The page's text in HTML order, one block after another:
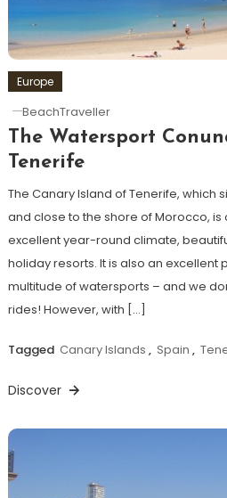
Europe
BeachTraveller
The Watersport
Tenerife
The Canary Island of Tenerife, which
and close to the shore of Morocco,
excellent year-round climate,
holiday resorts. It is also an excellent
multitude of watersports – and we
rides! However, with […]
Tagged Canary Islands , Spain ,
Discover